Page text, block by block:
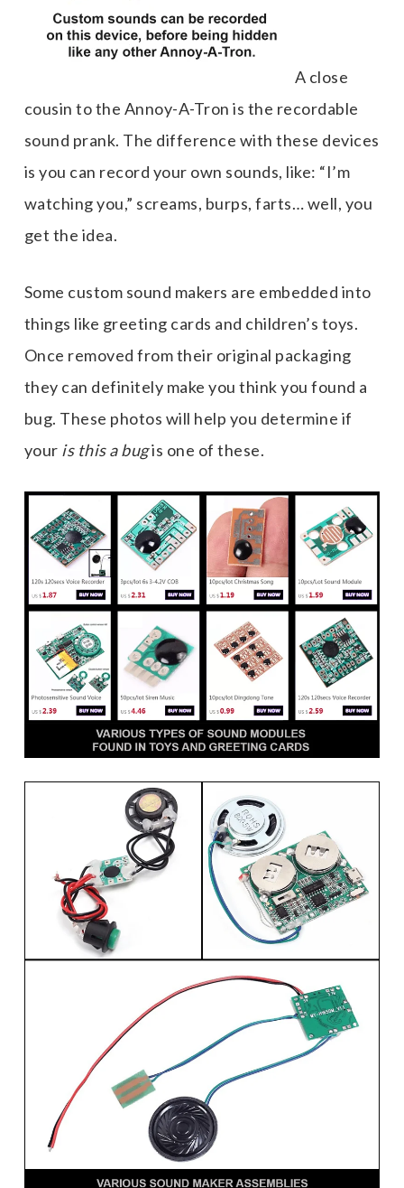
A close
cousin to the Annoy-A-Tron is the recordable
sound prank. The difference with these devices
is you can record your own sounds, like: “I’m
watching you,” screams, burps, farts… well, you
get the idea.
Some custom sound makers are embedded into
things like greeting cards and children’s toys.
Once removed from their original packaging
they can definitely make you think you found a
bug. These photos will help you determine if
your is this a bugis one of these.